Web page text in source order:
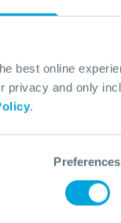
best online
privacy and only
.
Preferences
in HSE for a
degree in